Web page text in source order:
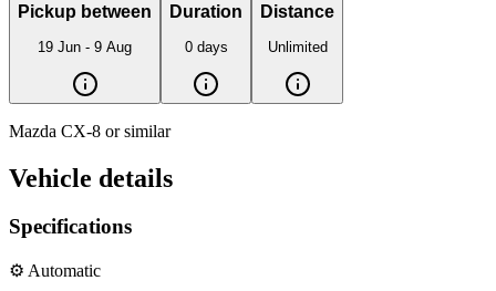
Pickup between
19 Jun - 9 Aug
Duration
0 days
Distance
Unlimited
Mazda CX-8 or similar
Vehicle details
Specifications
⚙️ Automatic